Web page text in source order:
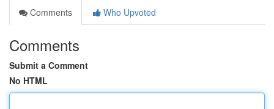
Comments
Who Upvoted
Comments
Submit a Comment
No HTML